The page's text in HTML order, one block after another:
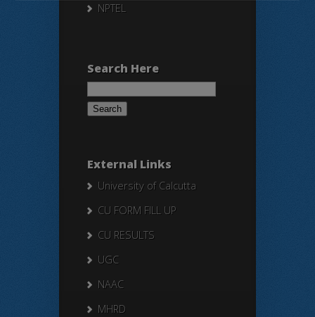
NPTEL
Search Here
Search
External Links
University of Calcutta
CU FORM FILL UP
CU RESULTS
UGC
NAAC
MHRD